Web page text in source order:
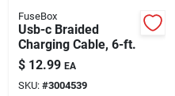
FuseBox
Usb-c Braided
Charging Cable, 6-ft.
$ 12.99 EA
SKU: #3004539